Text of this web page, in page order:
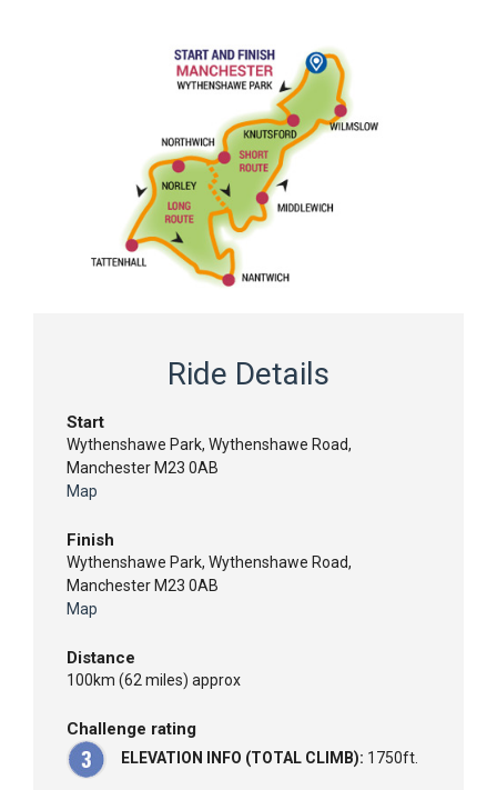
Ride Details
Start
Wythenshawe Park, Wythenshawe Road,
Manchester M23 0AB
Map
Finish
Wythenshawe Park, Wythenshawe Road,
Manchester M23 0AB
Map
Distance
100km (62 miles) approx
Challenge rating
ELEVATION INFO (TOTAL CLIMB): 1750ft.